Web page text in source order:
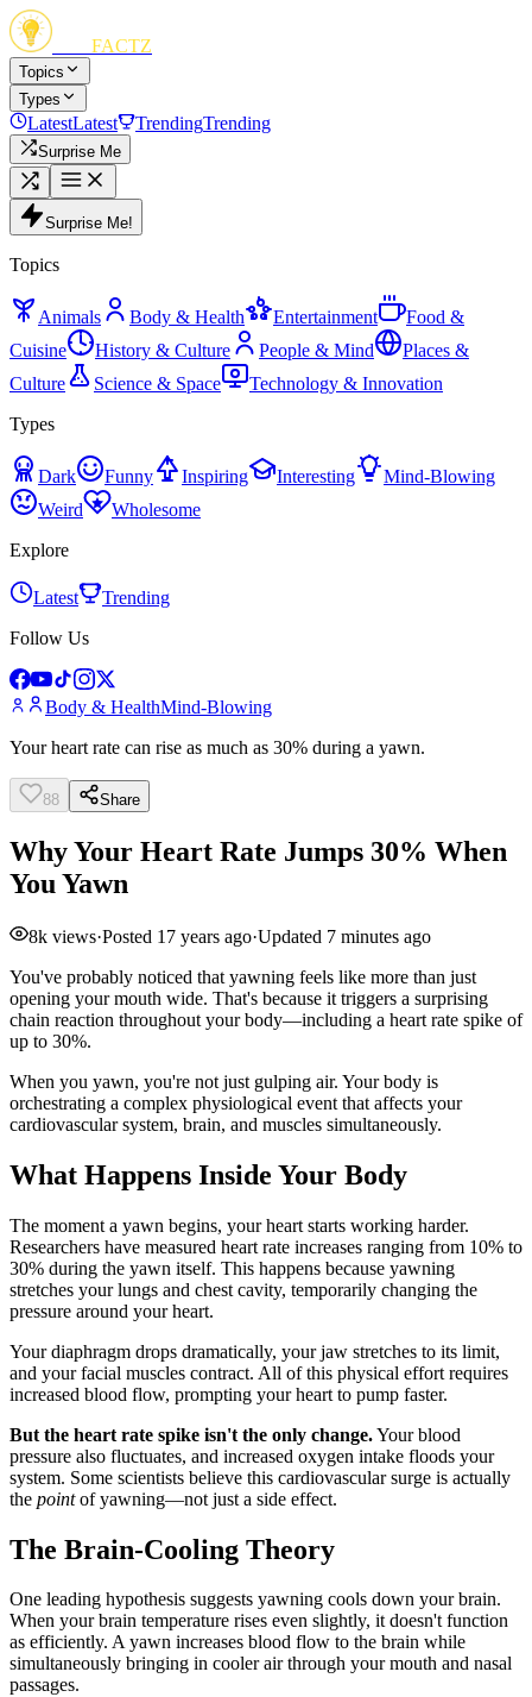
FACTZ
Topics
Types
LatestLatest TrendingTrending
Surprise Me
Surprise Me!
Topics
Animals Body & Health Entertainment
Food &
Cuisine
History & Culture People & Mind
Places &
Culture
Science & Space
Technology & Innovation
Types
Dark Funny Inspiring Interesting
Mind-Blowing
Weird
Wholesome
Explore
Latest
Trending
Follow Us
Body & HealthMind-Blowing
Your heart rate can rise as much as 30% during a yawn.
88 Share
Why Your Heart Rate Jumps 30% When
You Yawn
8k views·Posted 17 years ago·Updated 7 minutes ago
You've probably noticed that yawning feels like more than just
opening your mouth wide. That's because it triggers a surprising
chain reaction throughout your body—including a heart rate spike of
up to 30%.
When you yawn, you're not just gulping air. Your body is
orchestrating a complex physiological event that affects your
cardiovascular system, brain, and muscles simultaneously.
What Happens Inside Your Body
The moment a yawn begins, your heart starts working harder.
Researchers have measured heart rate increases ranging from 10% to
30% during the yawn itself. This happens because yawning
stretches your lungs and chest cavity, temporarily changing the
pressure around your heart.
Your diaphragm drops dramatically, your jaw stretches to its limit,
and your facial muscles contract. All of this physical effort requires
increased blood flow, prompting your heart to pump faster.
But the heart rate spike isn't the only change.Your blood
pressure also fluctuates, and increased oxygen intake floods your
system. Some scientists believe this cardiovascular surge is actually
the pointof yawning—not just a side effect.
The Brain-Cooling Theory
One leading hypothesis suggests yawning cools down your brain.
When your brain temperature rises even slightly, it doesn't function
as efficiently. A yawn increases blood flow to the brain while
simultaneously bringing in cooler air through your mouth and nasal
passages.